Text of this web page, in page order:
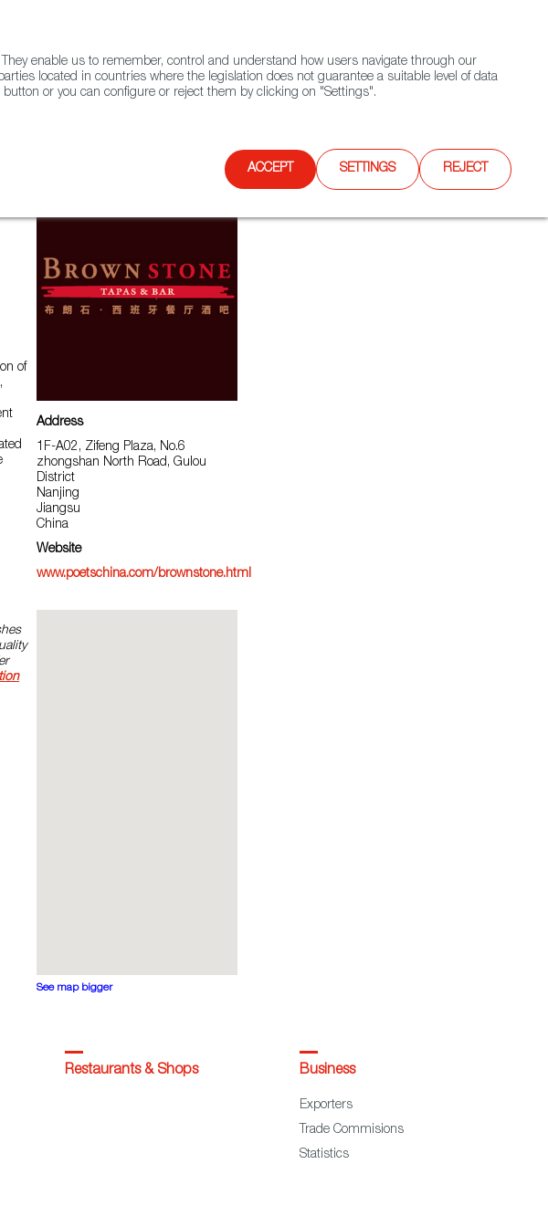
Contact FWS Worldwide Search
of
Address
1F-A02, Zifeng Plaza, No.6
zhongshan North Road, Gulou
District
Nanjing
Jiangsu
China
Website
www.poetschina.com/brownstone.html
See map bigger
enable us to remember, control and understand how users navigate through our
located in countries where the legislation does not guarantee a suitable level of data
or you can configure or reject them by clicking on "Settings".
ACCEPT SETTINGS REJECT
Restaurants & Shops Business
Exporters
Trade Commisions
Statistics